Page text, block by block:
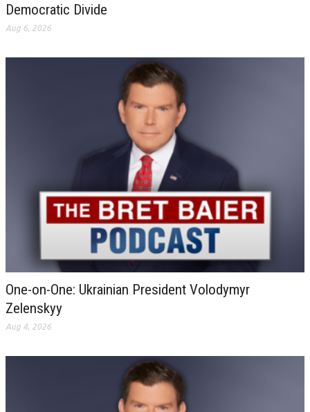
Democratic Divide
Aug 6, 2026
One-on-One: Ukrainian President Volodymyr
Zelenskyy
Aug 4, 2026